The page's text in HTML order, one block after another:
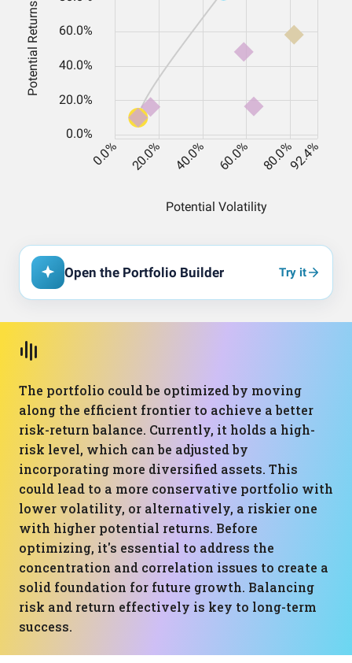
Open the Portfolio Builder Try it
The portfolio could be optimized by moving
along the efficient frontier to achieve a better
risk-return balance. Currently, it holds a high-
risk level, which can be adjusted by
incorporating more diversified assets. This
could lead to a more conservative portfolio with
lower volatility, or alternatively, a riskier one
with higher potential returns. Before
optimizing, it's essential to address the
concentration and correlation issues to create a
solid foundation for future growth. Balancing
risk and return effectively is key to long-term
success.